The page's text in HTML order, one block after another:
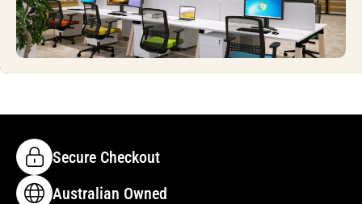
Secure Checkout
Australian Owned